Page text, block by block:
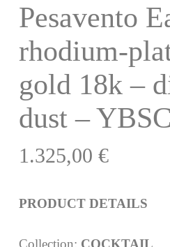
Pesavento
rhodium-
gold 18k –
dust –
1.325,00 €
PRODUCT DETAILS